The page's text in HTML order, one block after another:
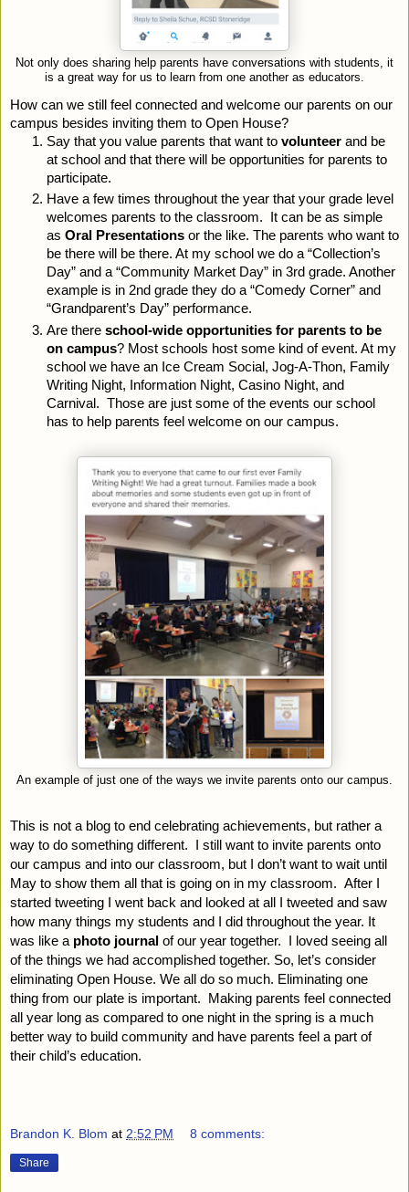
Not only does sharing help parents have conversations with students, it
is a great way for us to learn from one another as educators.
How can we still feel connected and welcome our parents on our
campus besides inviting them to Open House?
Say that you value parents that want to volunteer and be
at school and that there will be opportunities for parents to
participate.
Have a few times throughout the year that your grade level
welcomes parents to the classroom.  It can be as simple
as Oral Presentations or the like. The parents who want to
be there will be there. At my school we do a “Collection’s
Day” and a “Community Market Day” in 3rd grade. Another
example is in 2nd grade they do a “Comedy Corner” and
“Grandparent’s Day” performance.
Are there school-wide opportunities for parents to be
on campus? Most schools host some kind of event. At my
school we have an Ice Cream Social, Jog-A-Thon, Family
Writing Night, Information Night, Casino Night, and
Carnival.  Those are just some of the events our school
has to help parents feel welcome on our campus.
An example of just one of the ways we invite parents onto our campus.
This is not a blog to end celebrating achievements, but rather a
way to do something different.  I still want to invite parents onto
our campus and into our classroom, but I don’t want to wait until
May to show them all that is going on in my classroom.  After I
started tweeting I went back and looked at all I tweeted and saw
how many things my students and I did throughout the year. It
was like a photo journal of our year together.  I loved seeing all
of the things we had accomplished together. So, let’s consider
eliminating Open House. We all do so much. Eliminating one
thing from our plate is important.  Making parents feel connected
all year long as compared to one night in the spring is a much
better way to build community and have parents feel a part of
their child’s education.
Brandon K. Blom at 2:52 PM 8 comments:
Share